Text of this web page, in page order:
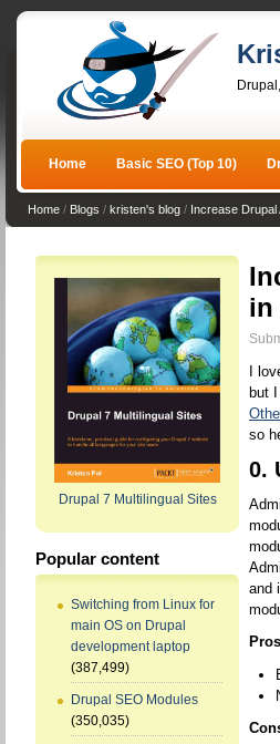
Home Basic SEO (Top 10)
Home / Blogs / kristen's blog / Increase Drupal
Drupal 7 Multilingual Sites
Popular content
Switching from Linux for
main OS on Drupal
development laptop
(387,499)
Drupal SEO Modules
(350,035)
in
I
but
so
0.
and